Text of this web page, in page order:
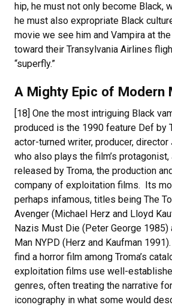
hip, he must not only become Black,
he must also expropriate Black
movie we see him and Vampira at
toward their Transylvania Airlines
“superfly.”
A Mighty Epic of Modern
[18] One the most intriguing Black
produced is the 1990 feature Def by
actor-turned writer, producer,
who also plays the film’s
released by Troma, the production
company of exploitation films. Its
perhaps infamous, titles being The
Avenger (Michael Herz and Lloyd
Nazis Must Die (Peter George 1985)
Man NYPD (Herz and Kaufman
find a horror film among Troma’s
exploitation films use well-
genres, often treating the narrative
iconography in what some would